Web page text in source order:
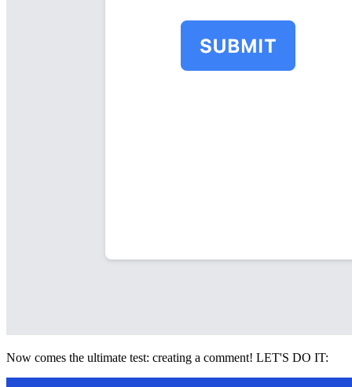
Now comes the ultimate test: creating a comment! LET'S DO IT: